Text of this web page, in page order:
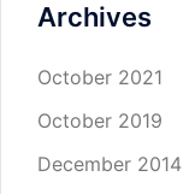
Archives
October 2021
October 2019
December 2014